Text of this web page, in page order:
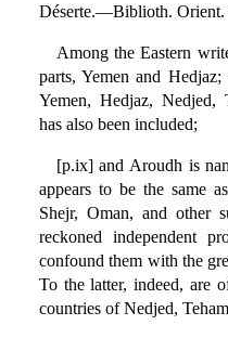
Déserte.—Biblioth.
Among the Eastern
parts, Yemen and
Yemen, Hedjaz, Nedjed,
has also been included;
[p.ix] and Aroudh is
appears to be the same
Shejr, Oman, and other
reckoned independent
confound them with the
To the latter, indeed, are
countries of Nedjed,